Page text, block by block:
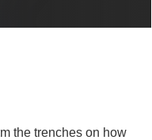
the trenches on how